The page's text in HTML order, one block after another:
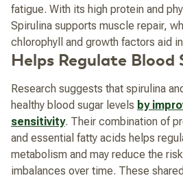
fatigue. With its high protein and
Spirulina supports muscle repair,
chlorophyll and growth factors aid
Helps Regulate Blood
Research suggests that spirulina
healthy blood sugar levels by
sensitivity. Their combination of
and essential fatty acids helps
metabolism and may reduce the
imbalances over time. These